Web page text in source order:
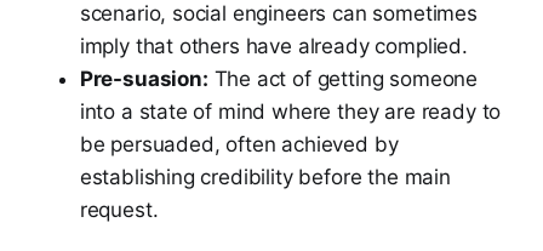
scenario, social engineers can sometimes
imply that others have already complied.
Pre-suasion: The act of getting someone
into a state of mind where they are ready to
be persuaded, often achieved by
establishing credibility before the main
request.